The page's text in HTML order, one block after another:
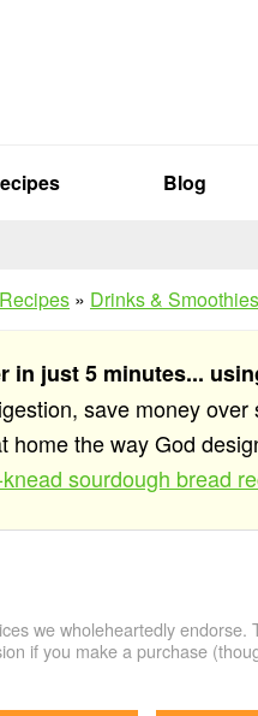
Blog
Recipes » Drinks & Smoothies
just 5 minutes...
save money
home the way God
sourdough bread
we wholeheartedly endorse.
if you make a purchase